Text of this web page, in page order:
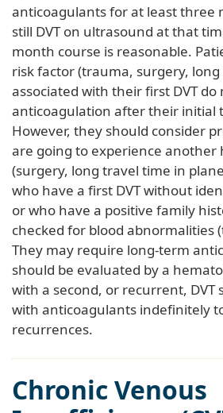
anticoagulants for at least three
still DVT on ultrasound at that
month course is reasonable.
risk factor (trauma, surgery, long
associated with their first DVT
anticoagulation after their initial
However, they should consider
are going to experience another
(surgery, long travel time in
who have a first DVT without
or who have a positive family
checked for blood abnormalities
They may require long-term
should be evaluated by a
with a second, or recurrent, DVT
with anticoagulants indefinitely
recurrences.
Chronic Venous